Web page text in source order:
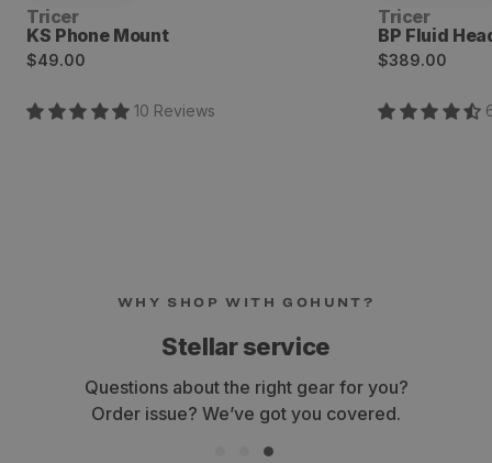
Vendor:
Tricer
KS Phone Mount
Regular
$49.00
10 Reviews
Vendor:
Tricer
BP Fluid
Regular
$389.00
WHY SHOP WITH GOHUNT?
Stellar service
Questions about the right gear for you?
Order issue? We’ve got you covered.